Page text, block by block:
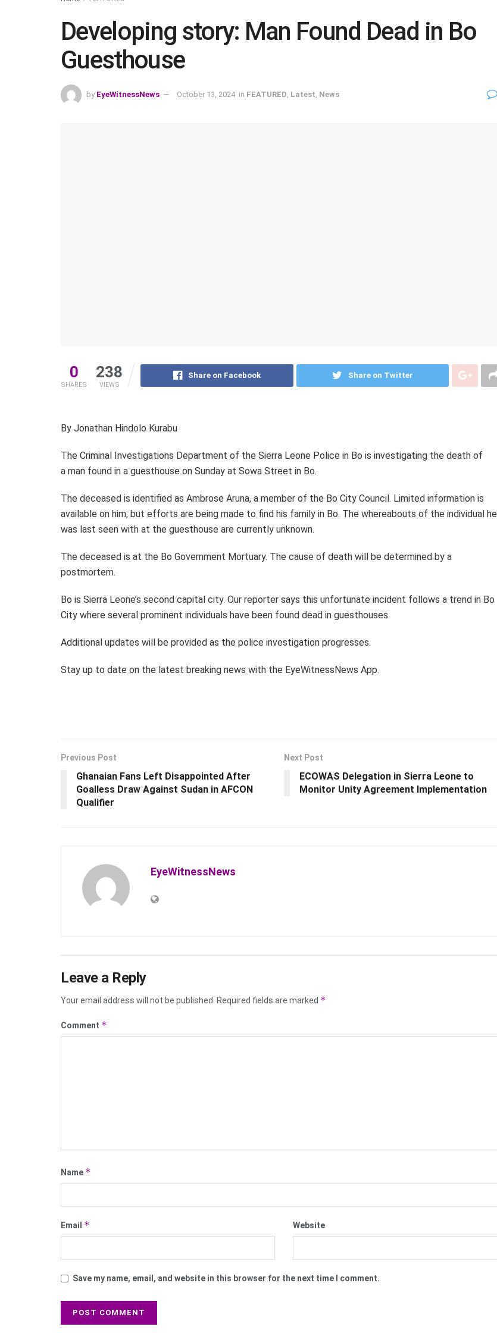
Developing story: Man Found Dead in Bo
Guesthouse
by EyeWitnessNews October 13, 2024 in FEATURED Latest News
0
SHARES
238
VIEWS
Share on Facebook Share on Twitter
By Jonathan Hindolo Kurabu
The Criminal Investigations Department of the Sierra Leone Police in Bo is investigating the death of
a man found in a guesthouse on Sunday at Sowa Street in Bo.
The deceased is identified as Ambrose Aruna, a member of the Bo City Council. Limited information is
available on him, but efforts are being made to find his family in Bo. The whereabouts of the individual he
was last seen with at the guesthouse are currently unknown.
The deceased is at the Bo Government Mortuary. The cause of death will be determined by a
postmortem.
Bo is Sierra Leone’s second capital city. Our reporter says this unfortunate incident follows a trend in Bo
City where several prominent individuals have been found dead in guesthouses.
Additional updates will be provided as the police investigation progresses.
Stay up to date on the latest breaking news with the EyeWitnessNews App.
Previous Post
Ghanaian Fans Left Disappointed After
Goalless Draw Against Sudan in AFCON
Qualifier
Next Post
ECOWAS Delegation in Sierra Leone to
Monitor Unity Agreement Implementation
EyeWitnessNews
Leave a Reply
Your email address will not be published. Required fields are marked *
Comment *
Name *
Email * Website
Save my name, email, and website in this browser for the next time I comment.